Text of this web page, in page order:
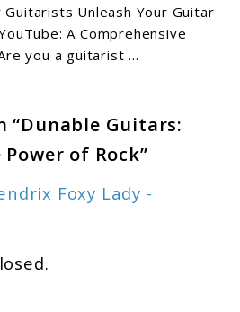
Guitarists Unleash Your Guitar
A Comprehensive
you a guitarist ...
“Dunable Guitars:
of Rock”
Foxy Lady -